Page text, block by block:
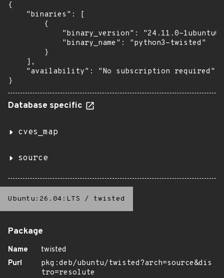
{
    "binaries": [
        {
"binary_version": "24.11.0-
            "binary_name": "python3-twisted"
        }
    ],
    "availability": "No subscription required"
}
Database specific
cves_map
source
Ubuntu:26.04:LTS / twisted
Package
Name
twisted
Purl
pkg:deb/ubuntu/twisted?arch=source&dis
tro=resolute